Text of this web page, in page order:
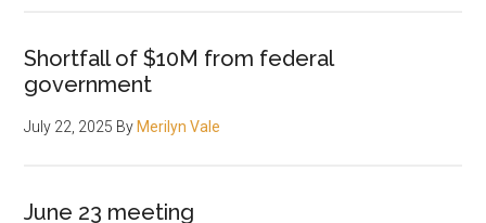
Shortfall of $10M from federal
government
July 22, 2025 By Merilyn Vale
June 23 meeting